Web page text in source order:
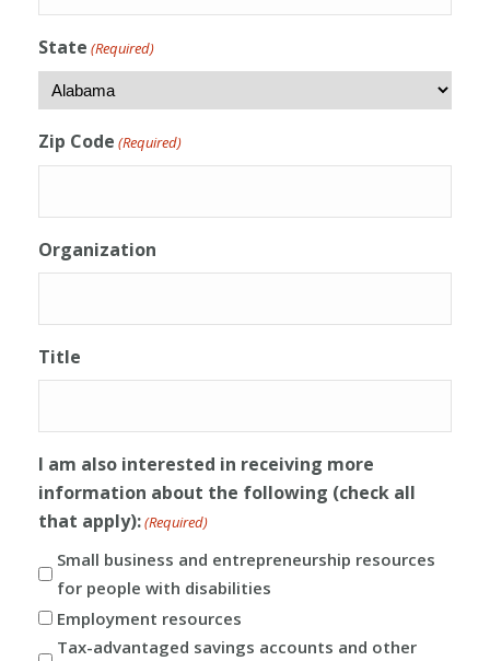
State (Required)
Zip Code (Required)
Organization
Title
I am also interested in receiving more
information about the following (check all
that apply):(Required)
Small business and entrepreneurship resources
for people with disabilities
Employment resources
Tax-advantaged savings accounts and other